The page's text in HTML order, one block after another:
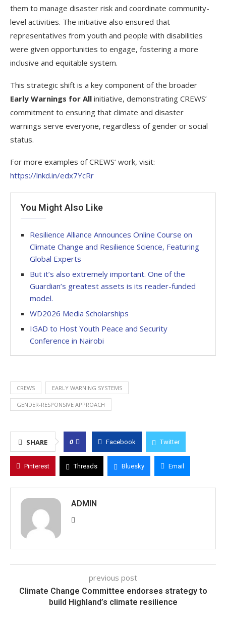
them to manage disaster risk and coordinate community-
level activities. The initiative also ensured that
representatives from youth and people with disabilities
were given opportunities to engage, fostering a more
inclusive and equitable system.
This strategic shift is a key component of the broader
Early Warnings for All initiative, demonstrating CREWS’
commitment to ensuring that climate and disaster
warnings serve everyone, regardless of gender or social
status.
For more examples of CREWS’ work, visit:
https://lnkd.in/edx7YcRr
You Might Also Like
Resilience Alliance Announces Online Course on
Climate Change and Resilience Science, Featuring
Global Experts
But it’s also extremely important. One of the
Guardian’s greatest assets is its reader-funded
model.
WD2026 Media Scholarships
IGAD to Host Youth Peace and Security
Conference in Nairobi
CREWS EARLY WARNING SYSTEMS
GENDER-RESPONSIVE APPROACH
SHARE 0 Facebook Twitter
Pinterest Threads Bluesky Email
ADMIN
previous post
Climate Change Committee endorses strategy to
build Highland’s climate resilience